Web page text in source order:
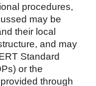
procedures,
may be
their local
and may
Standard
or the
through